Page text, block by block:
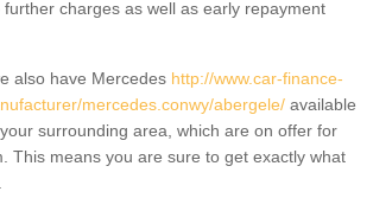
charges as well as early repayment
also have Mercedes http://www.car-finance-
mercedes.conwy/abergele/ available
surrounding area, which are on offer for
This means you are sure to get exactly what